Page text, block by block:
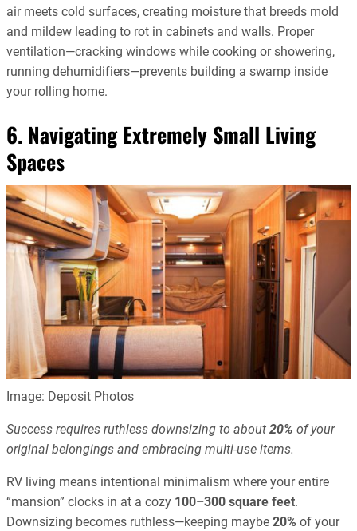
air meets cold surfaces, creating moisture that breeds mold
and mildew leading to rot in cabinets and walls. Proper
ventilation—cracking windows while cooking or showering,
running dehumidifiers—prevents building a swamp inside
your rolling home.
6. Navigating Extremely Small Living
Spaces
Image: Deposit Photos
Success requires ruthless downsizing to about 20% of your
original belongings and embracing multi-use items.
RV living means intentional minimalism where your entire
“mansion” clocks in at a cozy 100–300 square feet.
Downsizing becomes ruthless—keeping maybe 20% of your